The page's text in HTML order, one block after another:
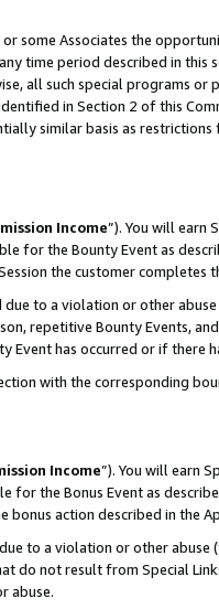
some Associates the
time period described in this
all such special programs or
in Section 2 of this
similar basis as
Income”). You will earn
for the Bounty Event as
the customer completes
to a violation or other
repetitive Bounty Events,
Event has occurred or if there
with the corresponding
Income”). You will earn
for the Bonus Event as
bonus action described in the
to a violation or other
do not result from Special
abuse.